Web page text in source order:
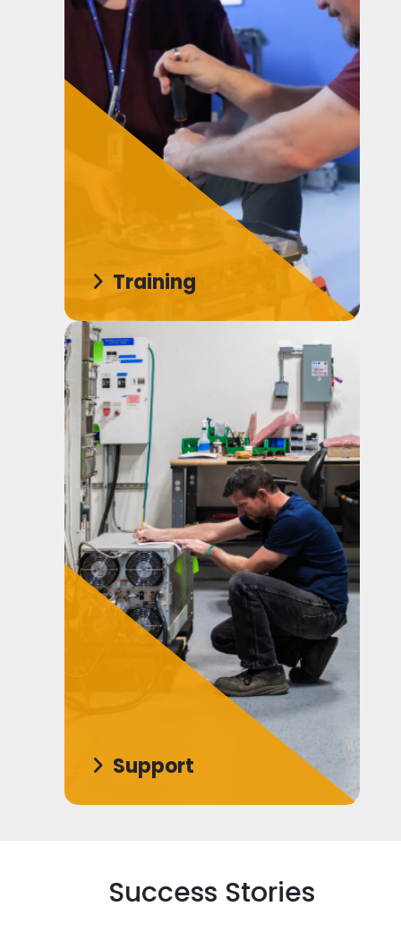
Training
Support
Success Stories